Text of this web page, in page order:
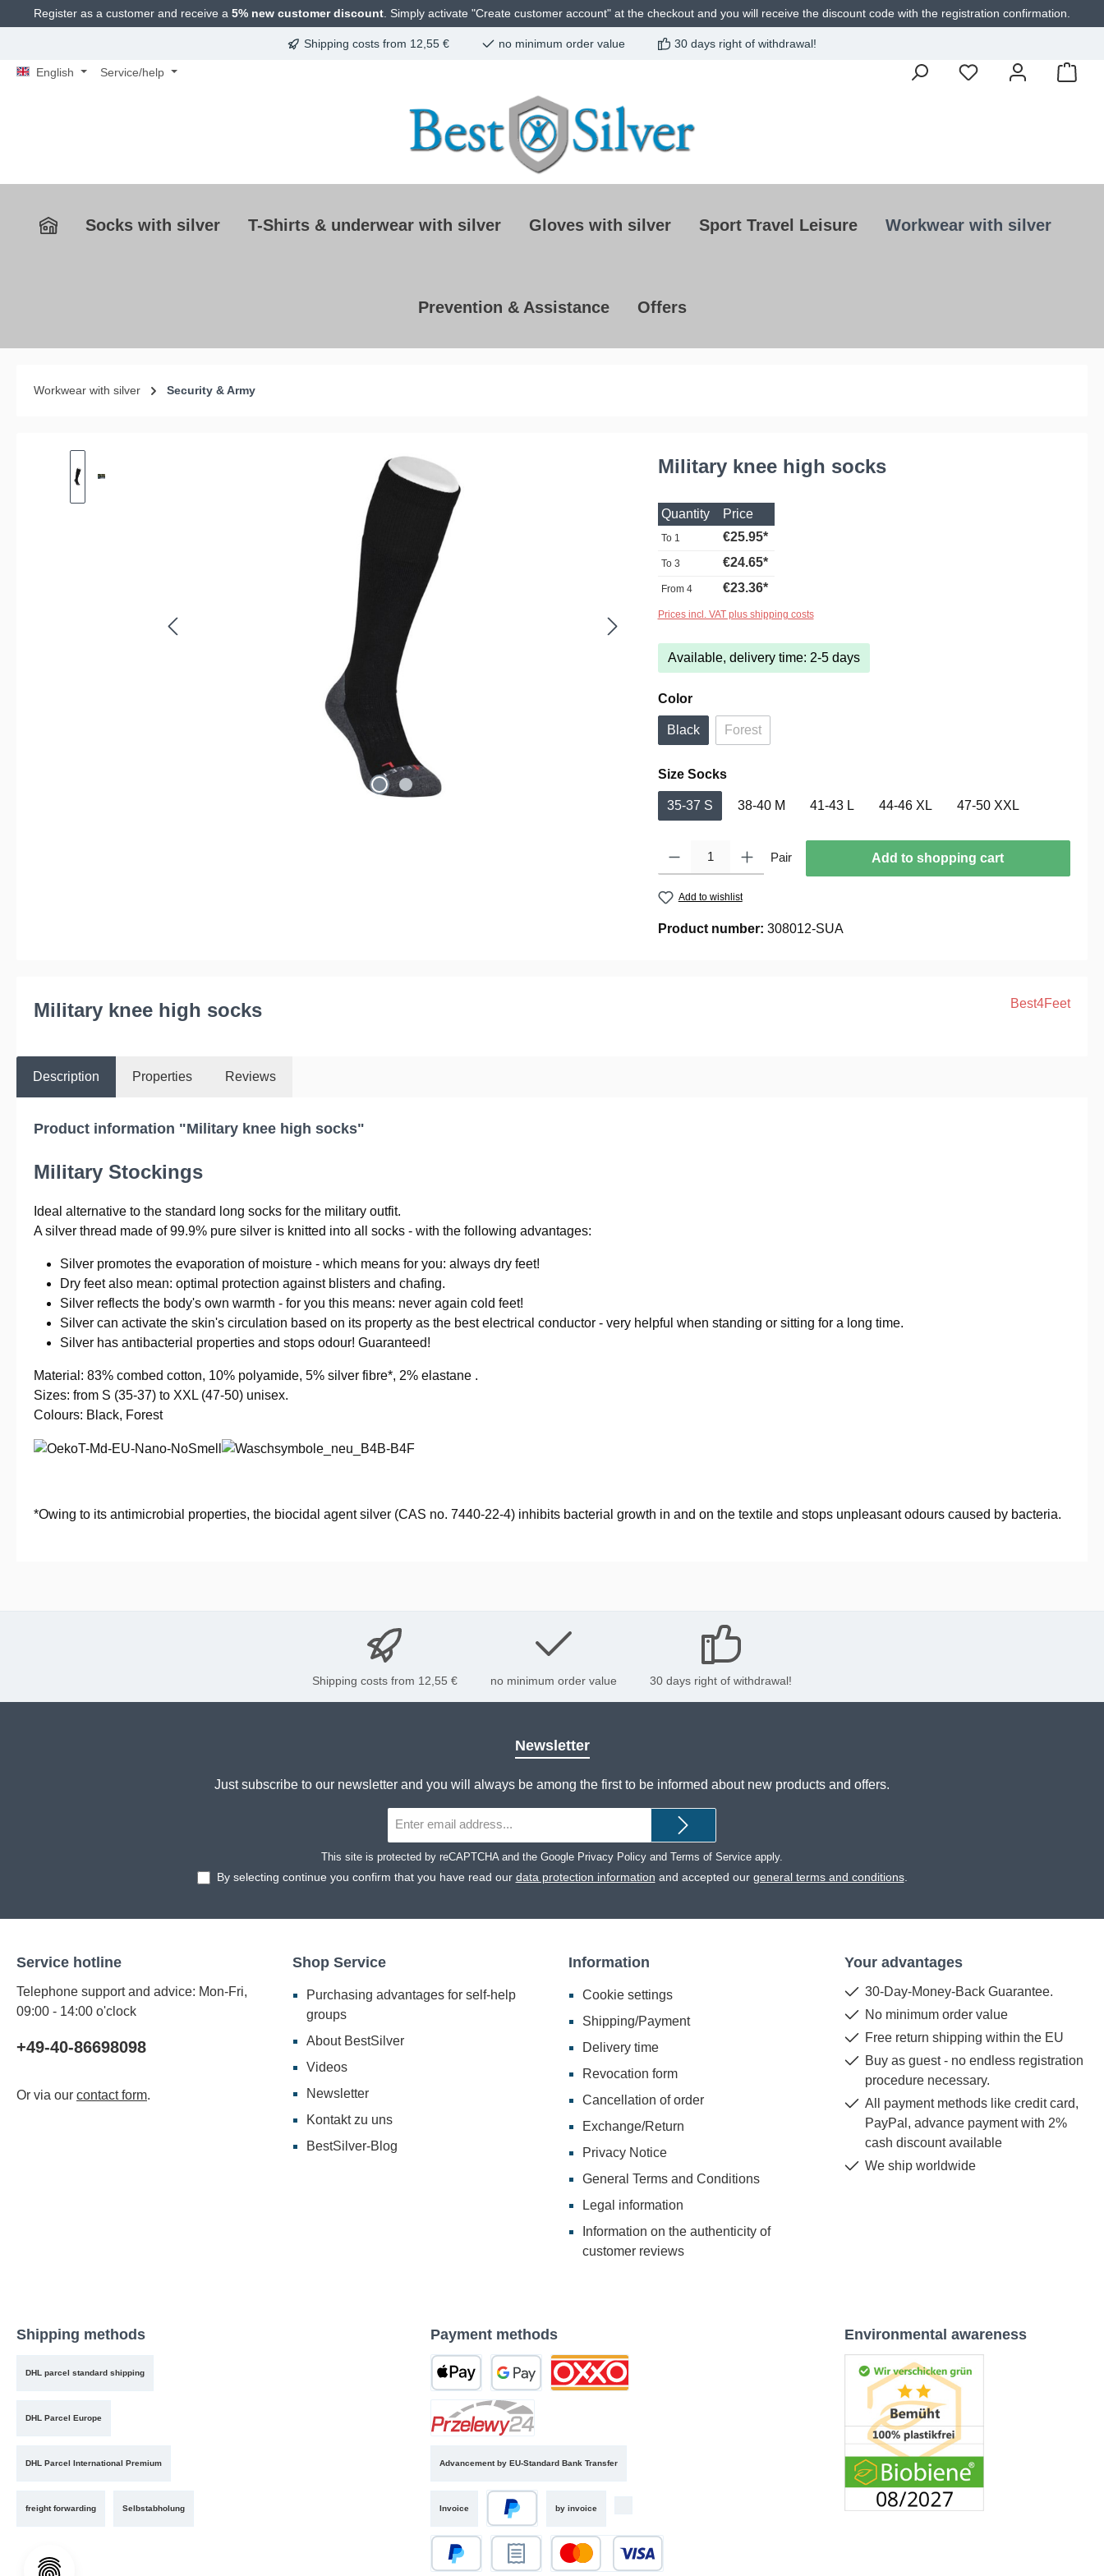
Skip to main navigation
Register as a customer and receive a 5% new customer discount . Simply activate "Create customer account" at the checkout and you will receive the discount code with the registration confirmation.
Shipping costs from 12,55 € no minimum order value 30 days right of withdrawal!
English Service/help
Socks with silver T-Shirts & underwear with silver Gloves with silver Sport Travel Leisure Workwear with silver
Prevention & Assistance Offers
Workwear with silver Security & Army
Military knee high socks
Quantity Price
To 1 €25.95*
To 3 €24.65*
From 4 €23.36*
Prices incl. VAT plus shipping costs
Available, delivery time: 2-5 days
Select
Color
Black Forest
(This option is currently unavailable.)
Select
Size Socks
35-37 S 38-40 M 41-43 L 44-46 XL 47-50 XXL
Pair Add to shopping cart
Add to wishlist
Product number: 308012-SUA
Military knee high socks Best4Feet
Description Properties Reviews
Product information "Military knee high socks"
Military Stockings
Ideal alternative to the standard long socks for the military outfit.
A silver thread made of 99.9% pure silver is knitted into all socks - with the following advantages:
Silver promotes the evaporation of moisture - which means for you: always dry feet!
Dry feet also mean: optimal protection against blisters and chafing.
Silver reflects the body's own warmth - for you this means: never again cold feet!
Silver can activate the skin's circulation based on its property as the best electrical conductor - very helpful when standing or sitting for a long time.
Silver has antibacterial properties and stops odour! Guaranteed!
Material: 83% combed cotton, 10% polyamide, 5% silver fibre*, 2% elastane .
Sizes: from S (35-37) to XXL (47-50) unisex.
Colours: Black, Forest
*Owing to its antimicrobial properties, the biocidal agent silver (CAS no. 7440-22-4) inhibits bacterial growth in and on the textile and stops unpleasant odours caused by bacteria.
Shipping costs from 12,55 € no minimum order value 30 days right of withdrawal!
Newsletter
Just subscribe to our newsletter and you will always be among the first to be informed about new products and offers.
This site is protected by reCAPTCHA and the Google Privacy Policy and Terms of Service apply.
By selecting continue you confirm that you have read our data protection information and accepted our general terms and conditions.
Service hotline
Telephone support and advice: Mon-Fri,
09:00 - 14:00 o'clock
+49-40-86698098
Or via our contact form.
Shop Service
Purchasing advantages for self-help
groups
About BestSilver
Videos
Newsletter
Kontakt zu uns
BestSilver-Blog
Information
Cookie settings
Shipping/Payment
Delivery time
Revocation form
Cancellation of order
Exchange/Return
Privacy Notice
General Terms and Conditions
Legal information
Information on the authenticity of
customer reviews
Your advantages
30-Day-Money-Back Guarantee.
No minimum order value
Free return shipping within the EU
Buy as guest - no endless registration
procedure necessary.
All payment methods like credit card,
PayPal, advance payment with 2%
cash discount available
We ship worldwide
Shipping methods
DHL parcel standard shipping
DHL Parcel Europe
DHL Parcel International Premium
freight forwarding Selbstabholung
Payment methods
by invoice
Advancement by EU-Standard Bank Transfer
Invoice
Environmental awareness